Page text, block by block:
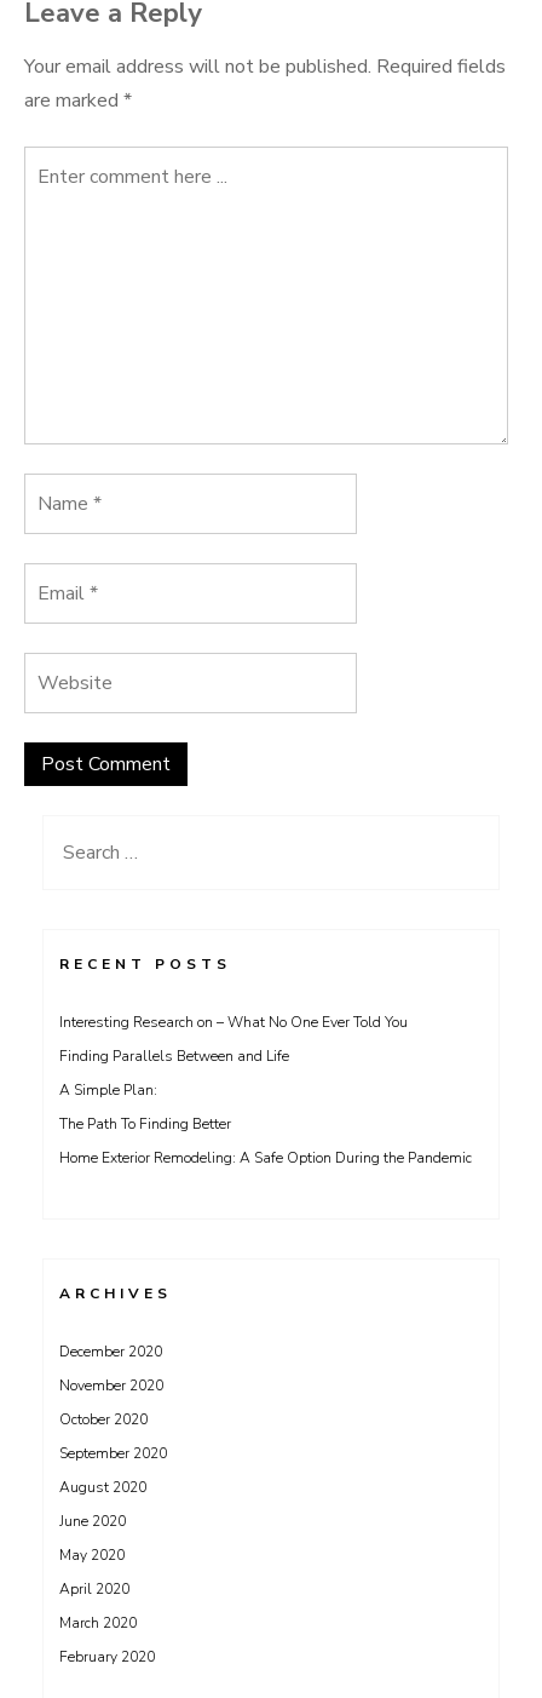
Leave a Reply
Your email address will not be published. Required fields
are marked *
Search
RECENT POSTS
Interesting Research on – What No One Ever Told You
Finding Parallels Between and Life
A Simple Plan:
The Path To Finding Better
Home Exterior Remodeling: A Safe Option During the Pandemic
ARCHIVES
December 2020
November 2020
October 2020
September 2020
August 2020
June 2020
May 2020
April 2020
March 2020
February 2020